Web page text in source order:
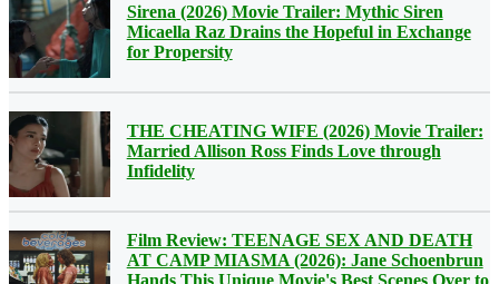
Sirena (2026) Movie Trailer: Mythic Siren
Micaella Raz Drains the Hopeful in Exchange
for Propersity
THE CHEATING WIFE (2026) Movie Trailer:
Married Allison Ross Finds Love through
Infidelity
Film Review: TEENAGE SEX AND DEATH
AT CAMP MIASMA (2026): Jane Schoenbrun
Hands This Unique Movie's Best Scenes Over to